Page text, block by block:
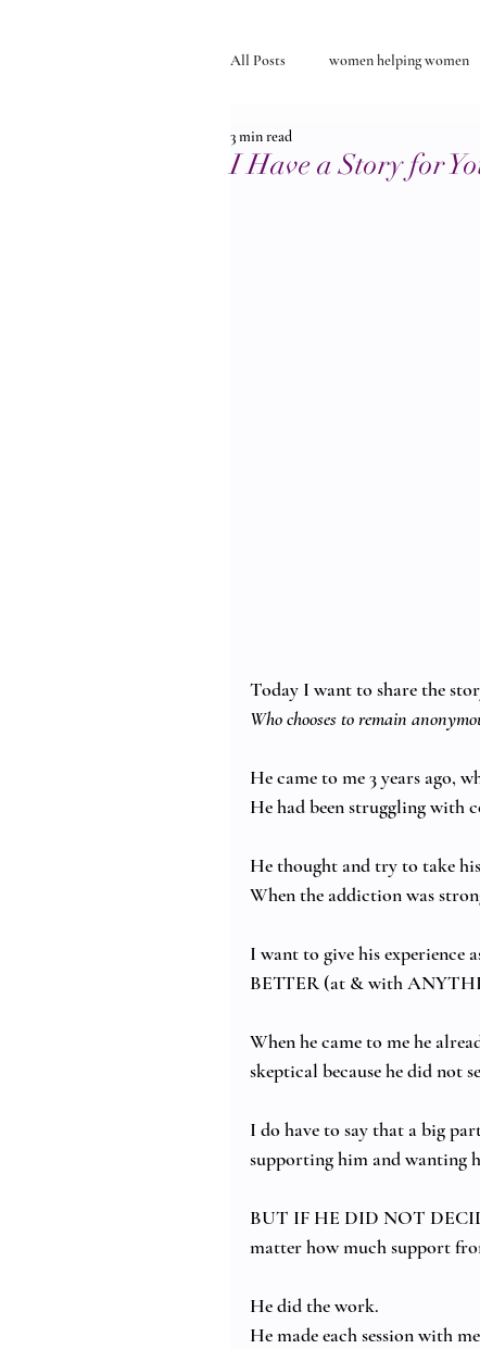
All Posts women helping women
Self-discovery
I Have a Story for
3 min read
Today I want to share the
Who chooses to remain
He came to me 3 years ago,
He had been struggling with
He thought and try to take
When the addiction was
I want to give his experience
BETTER (at & with
When he came to me he
skeptical because he did not
I do have to say that a big
supporting him and wanting
BUT IF HE DID NOT
matter how much support
He did the work.
He made each session with